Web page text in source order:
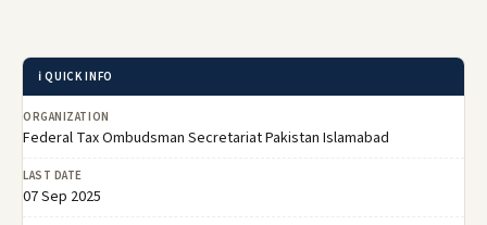
ℹ️ QUICK INFO
ORGANIZATION
Federal Tax Ombudsman Secretariat Pakistan Islamabad
LAST DATE
07 Sep 2025